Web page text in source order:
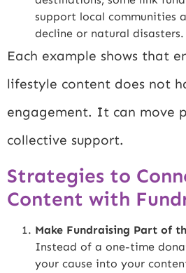
support local communities
decline or natural disasters.
Each example shows that
lifestyle content does not
engagement. It can move
collective support.
Strategies to
Content with
Make Fundraising Part of
Instead of a one-time
your cause into your